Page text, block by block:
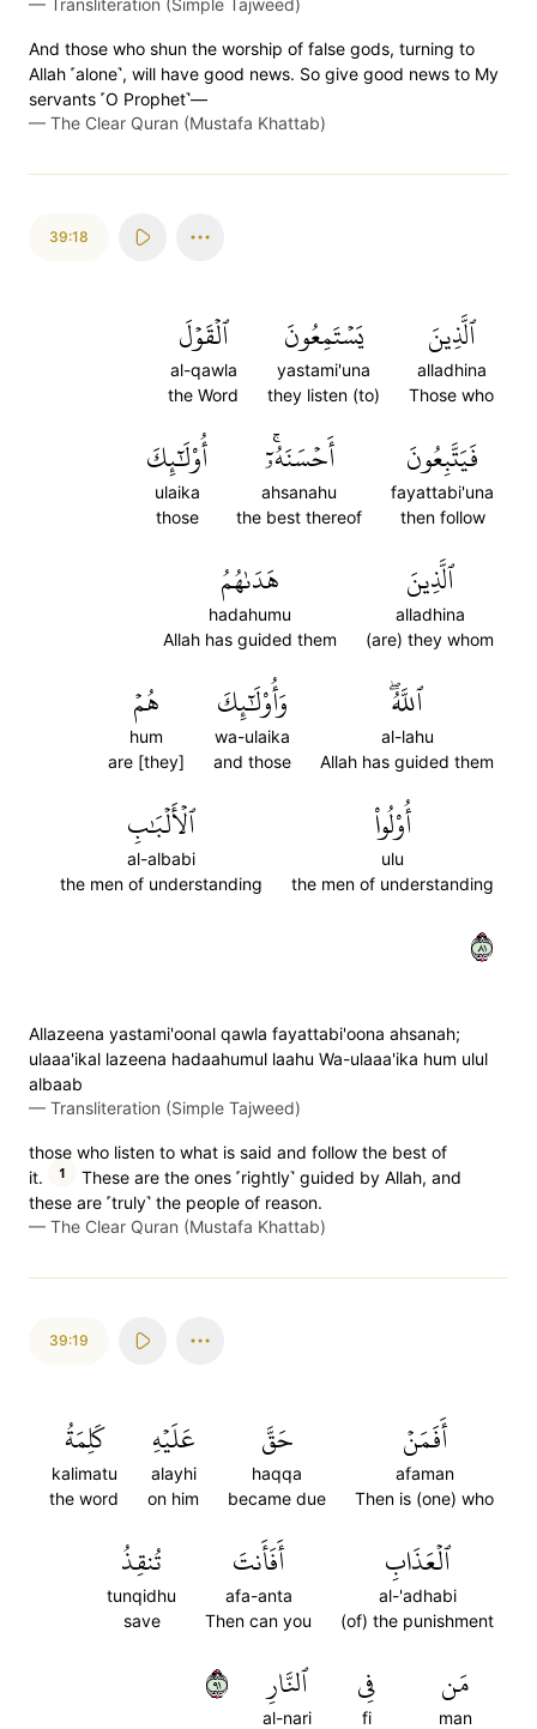
— Transliteration (Simple Tajweed)
And those who shun the worship of false gods, turning to
Allah ˹alone˺, will have good news. So give good news to My
servants ˹O Prophet˺—
— The Clear Quran (Mustafa Khattab)
39:18
ٱلَّذِينَ
alladhina
Those who
يَسۡتَمِعُونَ
yastami'una
they listen (to)
ٱلۡقَوۡلَ
al-qawla
the Word
فَيَتَّبِعُونَ
fayattabi'una
then follow
أَحۡسَنَهُۥٓۚ
ahsanahu
the best thereof
أُوْلَٰٓئِكَ
ulaika
those
ٱلَّذِينَ
alladhina
(are) they whom
هَدَىٰهُمُ
hadahumu
Allah has guided them
ٱللَّهُۖ
al-lahu
Allah has guided them
وَأُوْلَٰٓئِكَ
wa-ulaika
and those
هُمۡ
hum
are [they]
أُوْلُواْ
ulu
the men of understanding
ٱلۡأَلۡبَٰبِ
al-albabi
the men of understanding
١٨
Allazeena yastami'oonal qawla fayattabi'oona ahsanah;
ulaaa'ikal lazeena hadaahumul laahu Wa-ulaaa'ika hum ulul
albaab
— Transliteration (Simple Tajweed)
those who listen to what is said and follow the best of
it.
1
These are the ones ˹rightly˺ guided by Allah, and
these are ˹truly˺ the people of reason.
— The Clear Quran (Mustafa Khattab)
39:19
أَفَمَنۡ
afaman
Then is (one) who
حَقَّ
haqqa
became due
عَلَيۡهِ
alayhi
on him
كَلِمَةُ
kalimatu
the word
ٱلۡعَذَابِ
al-'adhabi
(of) the punishment
أَفَأَنتَ
afa-anta
Then can you
تُنقِذُ
tunqidhu
save
مَن
man
فِي
fi
ٱلنَّارِ
al-nari
١٩